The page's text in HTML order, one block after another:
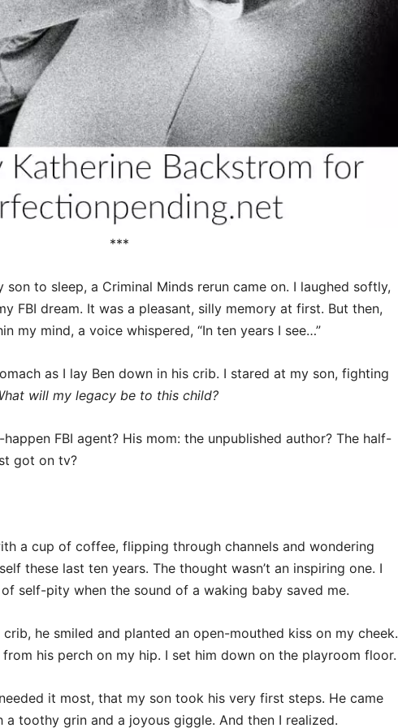
***
son to sleep, a Criminal Minds rerun came on. I laughed softly,
FBI dream. It was a pleasant, silly memory at first. But then,
my mind, a voice whispered, “In ten years I see…”
as I lay Ben down in his crib. I stared at my son, fighting
will my legacy be to this child?
FBI agent? His mom: the unpublished author? The half-
got on tv?
a cup of coffee, flipping through channels and wondering
these last ten years. The thought wasn’t an inspiring one. I
self-pity when the sound of a waking baby saved me.
he smiled and planted an open-mouthed kiss on my cheek.
from his perch on my hip. I set him down on the playroom floor.
it most, that my son took his very first steps. He came
toothy grin and a joyous giggle. And then I realized.